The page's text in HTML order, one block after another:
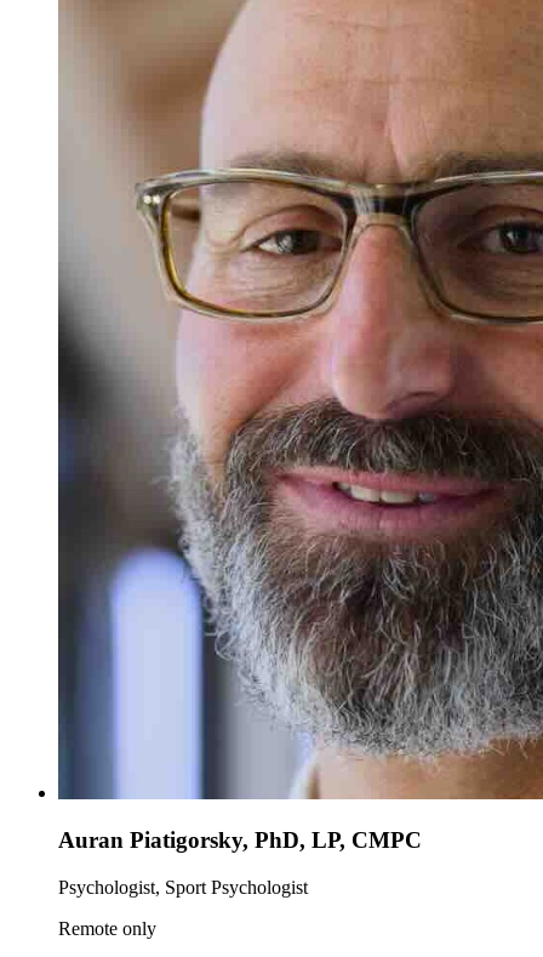
Auran Piatigorsky, PhD, LP, CMPC
Psychologist, Sport Psychologist
Remote only